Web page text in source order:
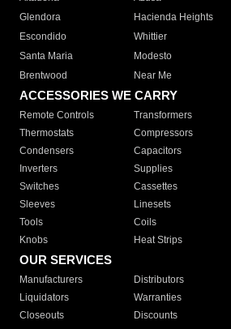
Glendora
Hacienda Heights
Escondido
Whittier
Santa Maria
Modesto
Brentwood
Near Me
ACCESSORIES WE CARRY
Remote Controls Transformers
Thermostats
Compressors
Condensers
Capacitors
Inverters
Supplies
Switches
Cassettes
Sleeves
Linesets
Tools
Coils
Knobs
Heat Strips
OUR SERVICES
Manufacturers Distributors
Liquidators
Warranties
Closeouts
Discounts